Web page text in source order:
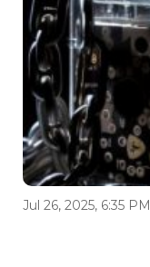
Jul 26, 2025, 6:35 PM